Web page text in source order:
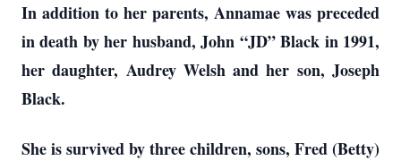
In addition to her parents, Annamae was preceded
in death by her husband, John “JD” Black in 1991,
her daughter, Audrey Welsh and her son, Joseph
Black.
She is survived by three children, sons, Fred (Betty)